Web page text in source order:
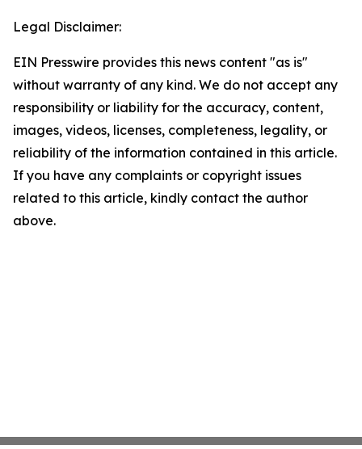
Legal Disclaimer:
EIN Presswire provides this news content "as is"
without warranty of any kind. We do not accept any
responsibility or liability for the accuracy, content,
images, videos, licenses, completeness, legality, or
reliability of the information contained in this article.
If you have any complaints or copyright issues
related to this article, kindly contact the author
above.